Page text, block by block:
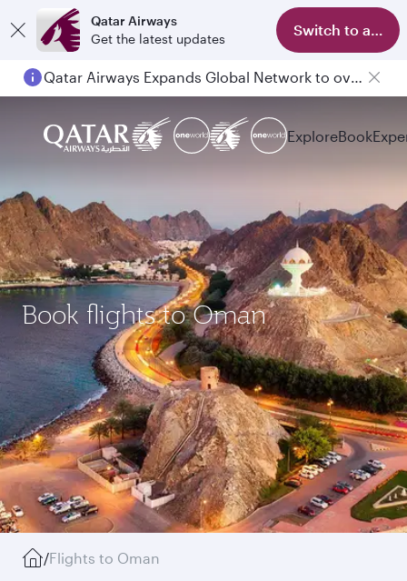
Qatar Airways
Get the latest updates
Switch to app
Qatar Airways Expands Global Network to over 160 Destinations
ExploreBook
Book flights to Oman
/Flights to Oman